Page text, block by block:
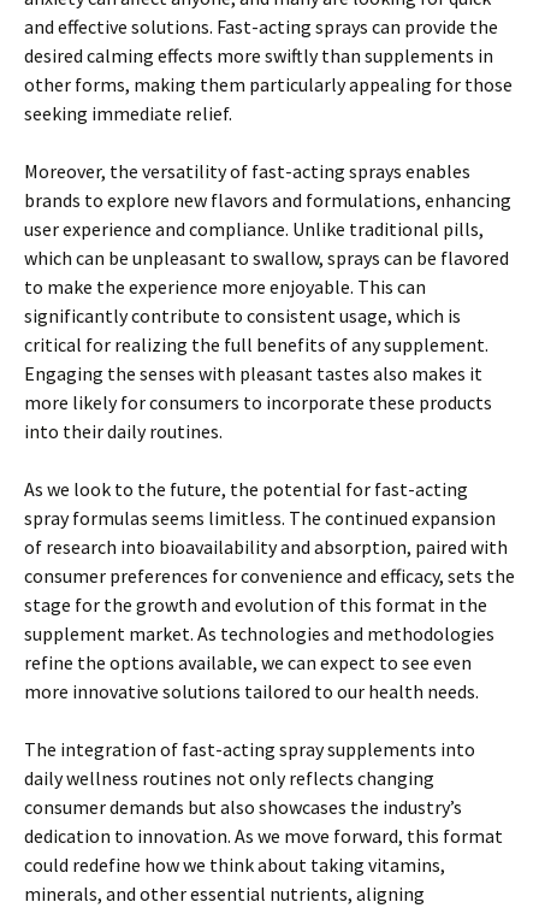
and effective solutions. Fast-acting sprays can provide the
desired calming effects more swiftly than supplements in
other forms, making them particularly appealing for those
seeking immediate relief.
Moreover, the versatility of fast-acting sprays enables
brands to explore new flavors and formulations, enhancing
user experience and compliance. Unlike traditional pills,
which can be unpleasant to swallow, sprays can be flavored
to make the experience more enjoyable. This can
significantly contribute to consistent usage, which is
critical for realizing the full benefits of any supplement.
Engaging the senses with pleasant tastes also makes it
more likely for consumers to incorporate these products
into their daily routines.
As we look to the future, the potential for fast-acting
spray formulas seems limitless. The continued expansion
of research into bioavailability and absorption, paired with
consumer preferences for convenience and efficacy, sets the
stage for the growth and evolution of this format in the
supplement market. As technologies and methodologies
refine the options available, we can expect to see even
more innovative solutions tailored to our health needs.
The integration of fast-acting spray supplements into
daily wellness routines not only reflects changing
consumer demands but also showcases the industry’s
dedication to innovation. As we move forward, this format
could redefine how we think about taking vitamins,
minerals, and other essential nutrients, aligning